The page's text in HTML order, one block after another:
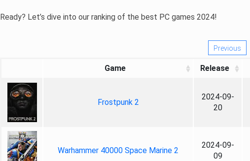
Ready? Let’s dive into our ranking of the best PC games 2024!
Previous
Game Release
Frostpunk 2
2024-09-
20
Warhammer 40000 Space Marine 2
2024-09-
09